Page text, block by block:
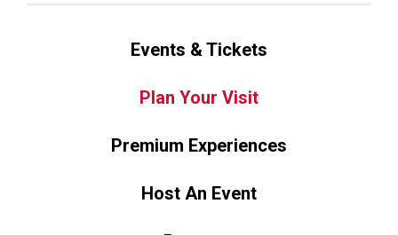
Events & Tickets
Plan Your Visit
Premium Experiences
Host An Event